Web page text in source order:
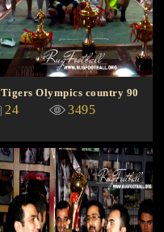
Tigers Olympics country 90
24 3495